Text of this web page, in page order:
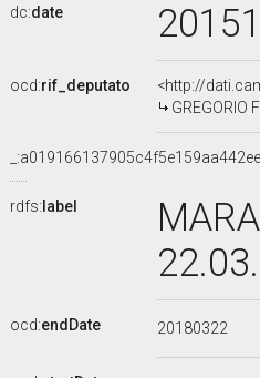
dc:date
ocd:rif_deputato
<http://
GREGORIO
rdfs: label
ocd:endDate 20180322